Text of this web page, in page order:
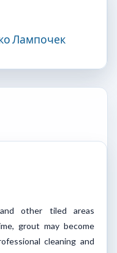
Лампочек
other tiled areas
grout may become
cleaning and